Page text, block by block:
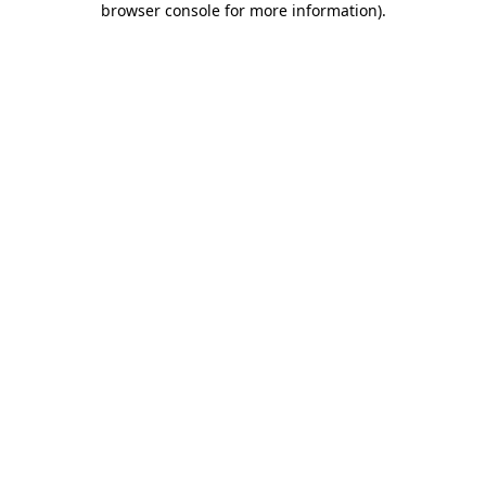
browser console for more information).